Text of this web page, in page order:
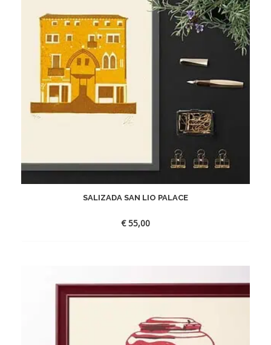
SALIZADA SAN LIO PALACE
€55,00